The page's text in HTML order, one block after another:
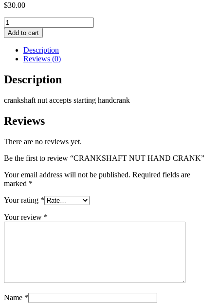
$30.00
CRANKSHAFT
NUT
HAND
CRANK
quantity
Add to cart
Description
Reviews (0)
Description
crankshaft nut accepts starting handcrank
Reviews
There are no reviews yet.
Be the first to review “CRANKSHAFT NUT HAND CRANK”
Your email address will not be published. Required fields are
marked *
Your rating *
Your review *
Name *